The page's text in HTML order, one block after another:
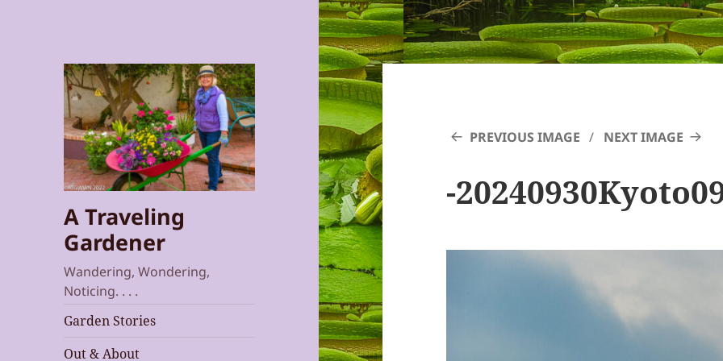
A Traveling
Gardener
Wandering, Wondering,
Noticing. . . .
Garden Stories
Out & About
PREVIOUS IMAGE NEXT IMAGE
-